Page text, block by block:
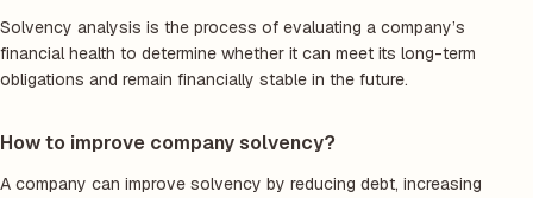
Solvency analysis is the process of evaluating a company’s
financial health to determine whether it can meet its long-term
obligations and remain financially stable in the future.
How to improve company solvency?
A company can improve solvency by reducing debt, increasing